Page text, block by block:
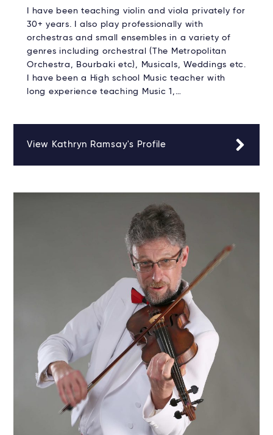
I have been teaching violin and viola privately for
30+ years. I also play professionally with
orchestras and small ensembles in a variety of
genres including orchestral (The Metropolitan
Orchestra, Bourbaki etc), Musicals, Weddings etc.
I have been a High school Music teacher with
long experience teaching Music 1,…
View Kathryn Ramsay's Profile